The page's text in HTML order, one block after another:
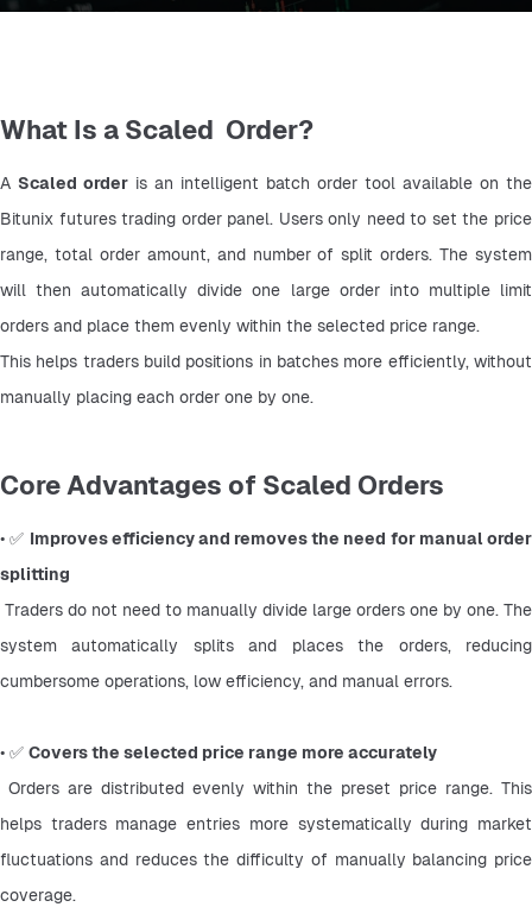
What Is a Scaled Order?
A Scaled order is an intelligent batch order tool available on the
Bitunix futures trading order panel. Users only need to set the price
range, total order amount, and number of split orders. The system
will then automatically divide one large order into multiple limit
orders and place them evenly within the selected price range.
This helps traders build positions in batches more efficiently, without
manually placing each order one by one.
Core Advantages of Scaled Orders
• ✅ Improves efficiency and removes the need for manual order
splitting
system automatically splits and places the orders, reducing
cumbersome operations, low efficiency, and manual errors.
• ✅ Covers the selected price range more accurately
helps traders manage entries more systematically during market
fluctuations and reduces the difficulty of manually balancing price
coverage.